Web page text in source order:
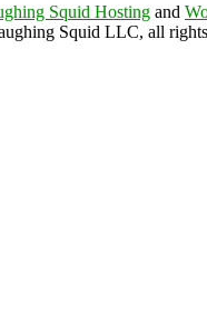
Squid Hosting and
Squid LLC, all rights